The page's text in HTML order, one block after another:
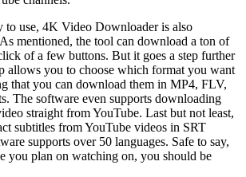
to use, 4K Video Downloader is also
mentioned, the tool can download a ton of
of a few buttons. But it goes a step further
allows you to choose which format you want
that you can download them in MP4, FLV,
The software even supports downloading
straight from YouTube. Last but not least,
subtitles from YouTube videos in SRT
supports over 50 languages. Safe to say,
you plan on watching on, you should be